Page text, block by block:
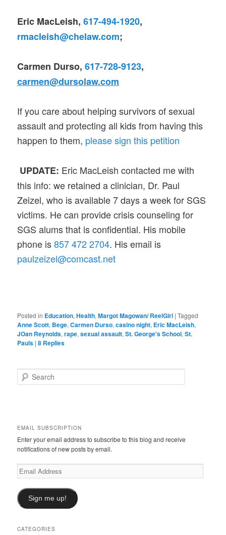
Eric MacLeish,617-494-1920,
rmacleish@chelaw.com;
Carmen Durso,617-728-9123,
carmen@dursolaw.com
If you care about helping survivors of sexual
assault and protecting all kids from having this
happen to them, please sign this petition
UPDATE: Eric MacLeish contacted me with
this info: we retained a clinician, Dr. Paul
Zeizel, who is available 7 days a week for SGS
victims. He can provide crisis counseling for
SGS alums that is confidential. His mobile
phone is857 472 2704. His email is
paulzeizel@comcast.net
Posted in Education,Health,Margot Magowan/ ReelGirl |Tagged
Anne Scott, Bege,Carmen Durso,casino night, Eric MacLeish,
JOan Reynolds,rape,sexual assault,St. George's School,St.
Pauls |8 Replies
e
EMAIL SUBSCRIPTION
Enter your email address to subscribe to this blog and receive
notifications of new posts by email.
Email
Address
Sign me up!
CATEGORIES